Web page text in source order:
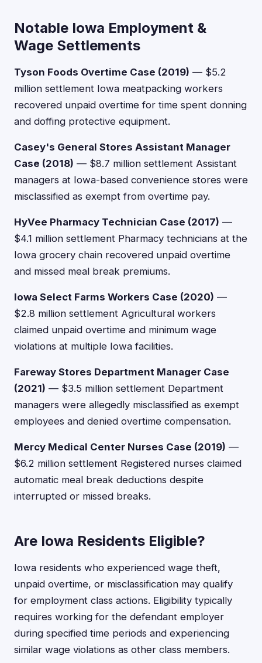
Notable Iowa Employment &
Wage Settlements
Tyson Foods Overtime Case (2019) — $5.2
million settlement Iowa meatpacking workers
recovered unpaid overtime for time spent donning
and doffing protective equipment.
Casey's General Stores Assistant Manager
Case (2018) — $8.7 million settlement Assistant
managers at Iowa-based convenience stores were
misclassified as exempt from overtime pay.
HyVee Pharmacy Technician Case (2017) —
$4.1 million settlement Pharmacy technicians at the
Iowa grocery chain recovered unpaid overtime
and missed meal break premiums.
Iowa Select Farms Workers Case (2020) —
$2.8 million settlement Agricultural workers
claimed unpaid overtime and minimum wage
violations at multiple Iowa facilities.
Fareway Stores Department Manager Case
(2021) — $3.5 million settlement Department
managers were allegedly misclassified as exempt
employees and denied overtime compensation.
Mercy Medical Center Nurses Case (2019) —
$6.2 million settlement Registered nurses claimed
automatic meal break deductions despite
interrupted or missed breaks.
Are Iowa Residents Eligible?
Iowa residents who experienced wage theft,
unpaid overtime, or misclassification may qualify
for employment class actions. Eligibility typically
requires working for the defendant employer
during specified time periods and experiencing
similar wage violations as other class members.